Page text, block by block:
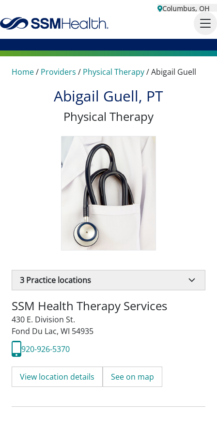
Columbus, OH
Home/ Providers / Physical Therapy/Abigail Guell
Abigail Guell, PT
Physical Therapy
3 Practice locations
SSM Health Therapy Services
430 E. Division St.
Fond Du Lac, WI 54935
920-926-5370
View location details See on map